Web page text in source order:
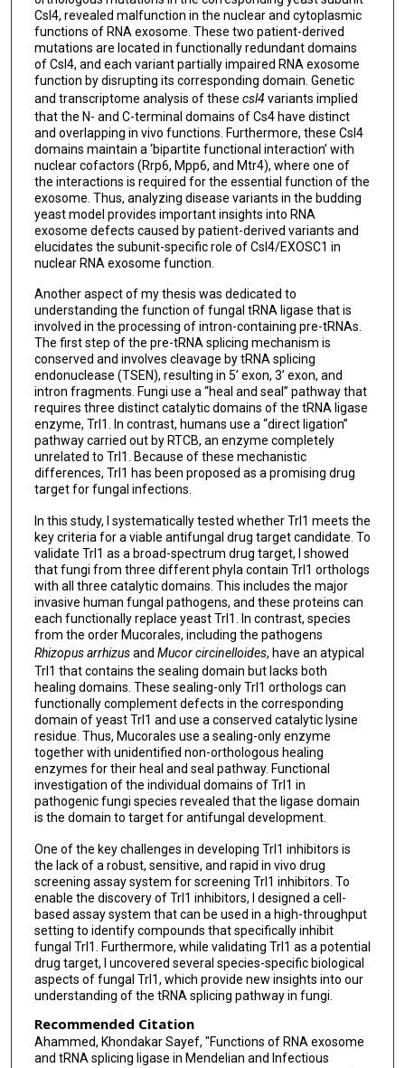
Csl4, revealed malfunction in the nuclear and cytoplasmic
functions of RNA exosome. These two patient-derived
mutations are located in functionally redundant domains
of Csl4, and each variant partially impaired RNA exosome
function by disrupting its corresponding domain. Genetic
and transcriptome analysis of these csl4variants implied
that the N- and C-terminal domains of Cs4 have distinct
and overlapping in vivo functions. Furthermore, these Csl4
domains maintain a ‘bipartite functional interaction’ with
nuclear cofactors (Rrp6, Mpp6, and Mtr4), where one of
the interactions is required for the essential function of the
exosome. Thus, analyzing disease variants in the budding
yeast model provides important insights into RNA
exosome defects caused by patient-derived variants and
elucidates the subunit-specific role of Csl4/EXOSC1 in
nuclear RNA exosome function.
Another aspect of my thesis was dedicated to
understanding the function of fungal tRNA ligase that is
involved in the processing of intron-containing pre-tRNAs.
The first step of the pre-tRNA splicing mechanism is
conserved and involves cleavage by tRNA splicing
endonuclease (TSEN), resulting in 5’ exon, 3’ exon, and
intron fragments. Fungi use a “heal and seal” pathway that
requires three distinct catalytic domains of the tRNA ligase
enzyme, Trl1. In contrast, humans use a “direct ligation”
pathway carried out by RTCB, an enzyme completely
unrelated to Trl1. Because of these mechanistic
differences, Trl1 has been proposed as a promising drug
target for fungal infections.
In this study, I systematically tested whether Trl1 meets the
key criteria for a viable antifungal drug target candidate. To
validate Trl1 as a broad-spectrum drug target, I showed
that fungi from three different phyla contain Trl1 orthologs
with all three catalytic domains. This includes the major
invasive human fungal pathogens, and these proteins can
each functionally replace yeast Trl1. In contrast, species
from the order Mucorales, including the pathogens
Rhizopus arrhizusand Mucor circinelloides, have an atypical
Trl1 that contains the sealing domain but lacks both
healing domains. These sealing-only Trl1 orthologs can
functionally complement defects in the corresponding
domain of yeast Trl1 and use a conserved catalytic lysine
residue. Thus, Mucorales use a sealing-only enzyme
together with unidentified non-orthologous healing
enzymes for their heal and seal pathway. Functional
investigation of the individual domains of Trl1 in
pathogenic fungi species revealed that the ligase domain
is the domain to target for antifungal development.
One of the key challenges in developing Trl1 inhibitors is
the lack of a robust, sensitive, and rapid in vivo drug
screening assay system for screening Trl1 inhibitors. To
enable the discovery of Trl1 inhibitors, I designed a cell-
based assay system that can be used in a high-throughput
setting to identify compounds that specifically inhibit
fungal Trl1. Furthermore, while validating Trl1 as a potential
drug target, I uncovered several species-specific biological
aspects of fungal Trl1, which provide new insights into our
understanding of the tRNA splicing pathway in fungi.
Recommended Citation
Ahammed, Khondakar Sayef, "Functions of RNA exosome
and tRNA splicing ligase in Mendelian and Infectious